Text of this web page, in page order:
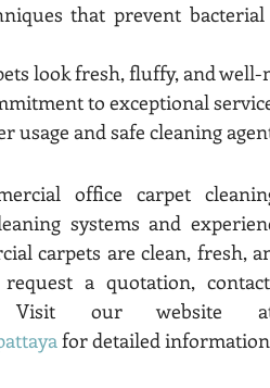
that prevent
look fresh, fluffy, and well-
to exceptional
usage and safe cleaning
office carpet
systems and
carpets are clean, fresh,
our website
for detailed